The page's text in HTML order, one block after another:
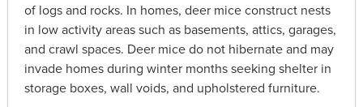
of logs and rocks. In homes, deer mice construct nests
in low activity areas such as basements, attics, garages,
and crawl spaces. Deer mice do not hibernate and may
invade homes during winter months seeking shelter in
storage boxes, wall voids, and upholstered furniture.